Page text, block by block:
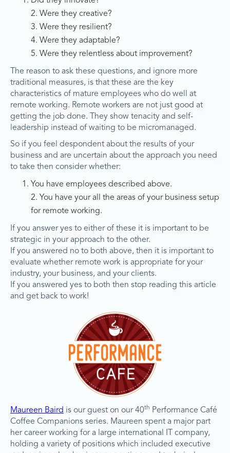
2. Were they creative?
3. Were they resilient?
4. Were they adaptable?
5. Were they relentless about improvement?
The reason to ask these questions, and ignore more
traditional measures, is that these are the key
characteristics of mature employees who do well at
remote working. Remote workers are not just good at
getting the job done. They show tenacity and self-
leadership instead of waiting to be micromanaged.
So if you feel despondent about the results of your
business and are uncertain about the approach you need
to take then consider whether:
You have employees described above.
2. You have your all the areas of your business setup
for remote working.
If you answer yes to either of these it is important to be
strategic in your approach to the other.
If you answered no to both above, then it is important to
evaluate whether remote work is appropriate for your
industry, your business, and your clients.
If you answered yes to both then stop reading this article
and get back to work!
Maureen Baird is our guest on our 40th Performance Café
Coffee Companions series. Maureen spent a major part
her career working for a large international IT company,
holding a variety of positions which included executive